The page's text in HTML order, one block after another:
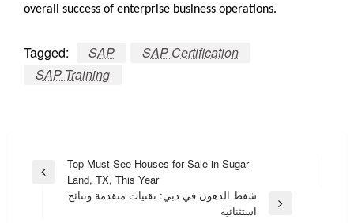
overall success of enterprise business operations.
Tagged: SAP
SAP Certification
SAP Training
Post
navigation
Previous
Top Must-See Houses for Sale in Sugar
Land, TX, This Year
شفط الدهون في دبي: تقنيات متقدمة ونتائج
استثنائية